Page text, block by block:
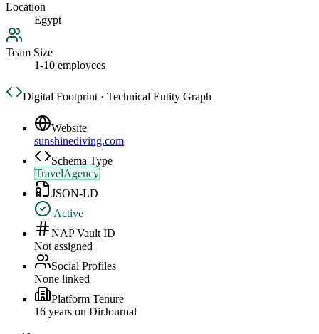
Location
Egypt
Team Size
1-10 employees
Digital Footprint · Technical Entity Graph
Website
sunshinediving.com
Schema Type
TravelAgency
JSON-LD
Active
NAP Vault ID
Not assigned
Social Profiles
None linked
Platform Tenure
16 years on DirJournal